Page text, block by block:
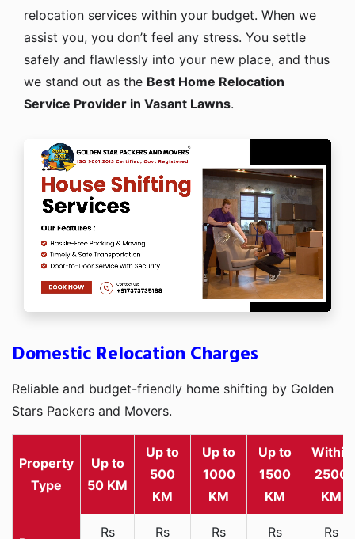
relocation services within your budget. When we
assist you, you don’t feel any stress. You settle
safely and flawlessly into your new place, and thus
we stand out as the Best Home Relocation
Service Provider in Vasant Lawns
Domestic Relocation Charges
Reliable and budget-friendly home shifting by Golden
Stars Packers and Movers.
Property
Type
Up to
50 KM
Up to
500
KM
Up to
1000
KM
Up to
1500
KM
Within
2500
KM
Rs
Rs
Rs
Rs
Rs